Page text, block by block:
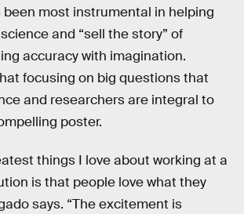
been most instrumental in helping
and “sell the story” of
accuracy with imagination.
focusing on big questions that
and researchers are integral to
poster.
things I love about working at a
is that people love what they
says. “The excitement is